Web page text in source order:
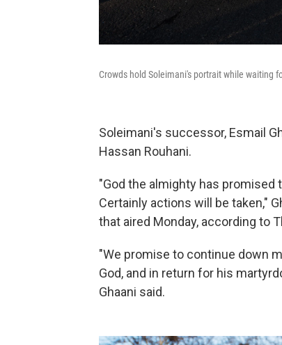
Crowds hold Soleimani's portrait while waiting
Soleimani's successor, Esmail
Hassan Rouhani.
"God the almighty has promised
Certainly actions will be taken,"
that aired Monday, according to
"We promise to continue down
God, and in return for his
Ghaani said.